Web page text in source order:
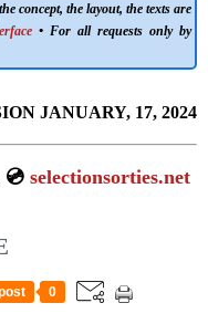
concept, the layout, the texts are
• For all requests only by
JANUARY, 17, 2024
💿selectionsorties.net
0